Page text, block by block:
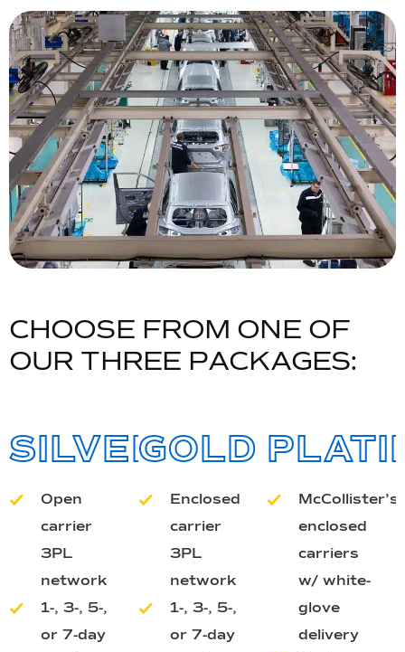
CHOOSE FROM ONE OF
OUR THREE PACKAGES:
SILVER
Open
carrier
3PL
network
1-, 3-, 5-,
or 7-day
GOLD
Enclosed
carrier
3PL
network
1-, 3-, 5-,
or 7-day
McCollister’s
enclosed
carriers
w/ white-
glove
delivery